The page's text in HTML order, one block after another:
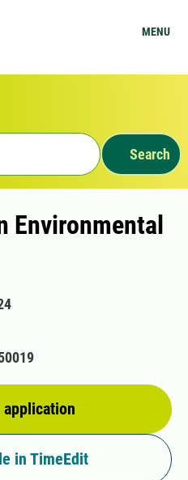
MENU
Search
Environmental
in TimeEdit